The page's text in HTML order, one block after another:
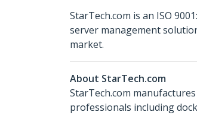
StarTech.com is an ISO
server management
market.
About StarTech.com
StarTech.com
professionals including